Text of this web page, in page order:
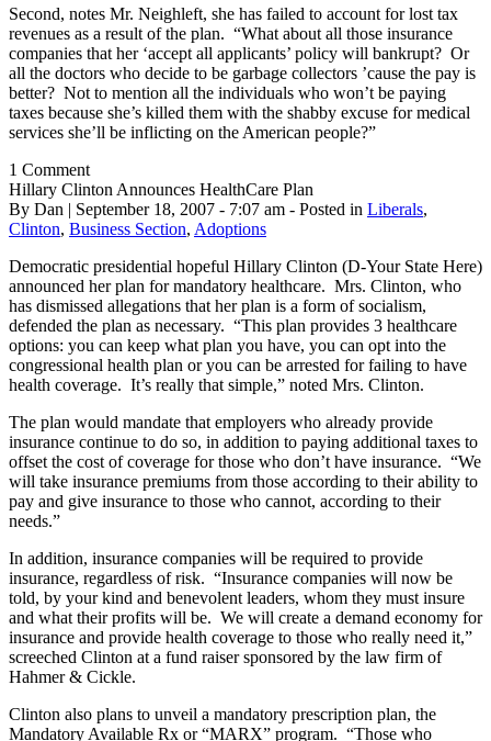
Second, notes Mr. Neighleft, she has failed to account for lost tax
revenues as a result of the plan. “What about all those insurance
companies that her ‘accept all applicants’ policy will bankrupt? Or
all the doctors who decide to be garbage collectors ’cause the pay is
better? Not to mention all the individuals who won’t be paying
taxes because she’s killed them with the shabby excuse for medical
services she’ll be inflicting on the American people?”
1 Comment
Hillary Clinton Announces HealthCare Plan
By Dan | September 18, 2007 - 7:07 am - Posted in Liberals,
Clinton, Business Section, Adoptions
Democratic presidential hopeful Hillary Clinton (D-Your State Here)
announced her plan for mandatory healthcare. Mrs. Clinton, who
has dismissed allegations that her plan is a form of socialism,
defended the plan as necessary. “This plan provides 3 healthcare
options: you can keep what plan you have, you can opt into the
congressional health plan or you can be arrested for failing to have
health coverage. It’s really that simple,” noted Mrs. Clinton.
The plan would mandate that employers who already provide
insurance continue to do so, in addition to paying additional taxes to
offset the cost of coverage for those who don’t have insurance. “We
will take insurance premiums from those according to their ability to
pay and give insurance to those who cannot, according to their
needs.”
In addition, insurance companies will be required to provide
insurance, regardless of risk. “Insurance companies will now be
told, by your kind and benevolent leaders, whom they must insure
and what their profits will be. We will create a demand economy for
insurance and provide health coverage to those who really need it,”
screeched Clinton at a fund raiser sponsored by the law firm of
Hahmer & Cickle.
Clinton also plans to unveil a mandatory prescription plan, the
Mandatory Available Rx or “MARX” program. “Those who